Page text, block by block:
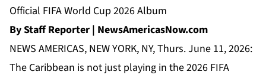
Official FIFA World Cup 2026 Album
By Staff Reporter | NewsAmericasNow.com
NEWS AMERICAS, NEW YORK, NY, Thurs. June 11, 2026:
The Caribbean is not just playing in the 2026 FIFA